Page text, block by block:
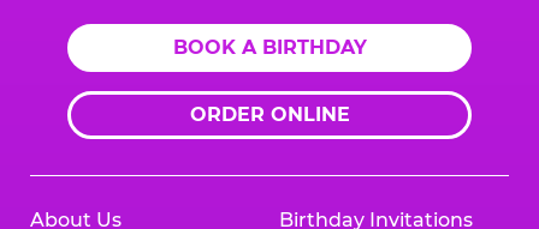
BOOK A BIRTHDAY
ORDER ONLINE
About Us Birthday Invitations